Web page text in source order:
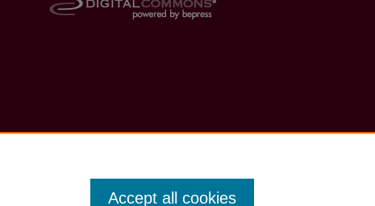
Accept all cookies